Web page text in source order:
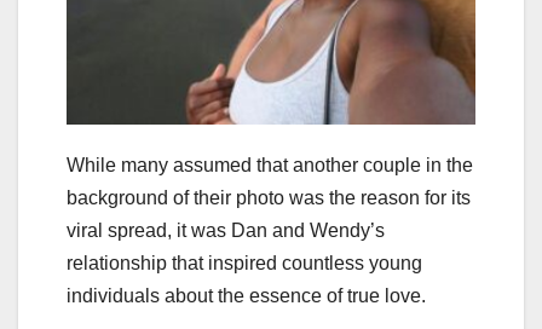
While many assumed that another couple in the
background of their photo was the reason for its
viral spread, it was Dan and Wendy’s
relationship that inspired countless young
individuals about the essence of true love.